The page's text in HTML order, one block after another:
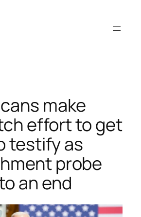
make
effort to get
testify as
probe
an end